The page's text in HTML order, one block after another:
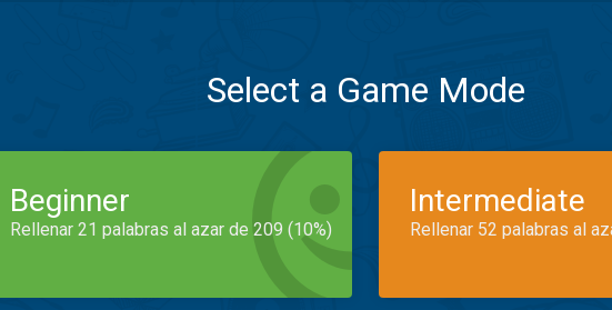
Select a Game Mode
Beginner
Rellenar 21 palabras al azar de 209 (10%)
Intermediate
Rellenar 52 palabras al